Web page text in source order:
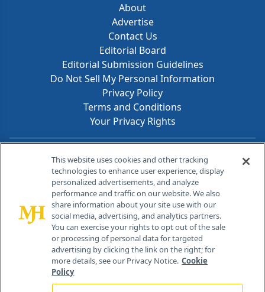
About
Advertise
Contact Us
Editorial Board
Editorial Submission Guidelines
Do Not Sell My Personal Information
Privacy Policy
Terms and Conditions
Your Privacy Rights
Contact Info
259 Prospect Plains Rd, Bldg H
Cranbury, NJ 08512
This website uses cookies and other tracking
technologies to enhance user experience, display
personalized advertisements, and analyze
performance and traffic on our website. We also
share information about your site use with our
social media, advertising, and analytics partners.
You can exercise your rights to opt out of the sale
or processing of personal data for targeted
advertising by clicking the link on the right; for
more details, see our Privacy Notice. Cookie
Policy